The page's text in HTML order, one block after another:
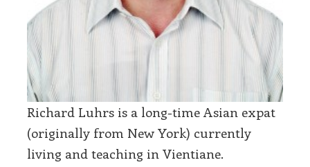
Richard Luhrs is a long-time Asian expat
(originally from New York) currently
living and teaching in Vientiane.